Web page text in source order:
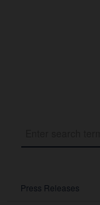
Press Releases
Press Releases